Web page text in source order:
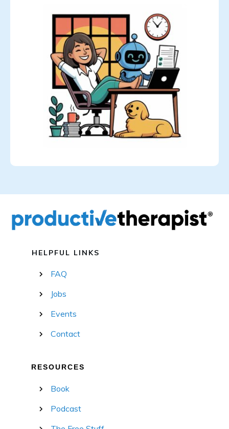
HELPFUL LINKS
FAQ
Jobs
Events
Contact
RESOURCES
Book
Podcast